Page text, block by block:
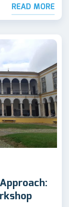
READ MORE